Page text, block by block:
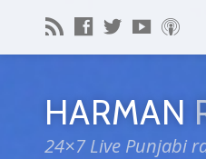
HARMAN
24×7 Live Punjabi